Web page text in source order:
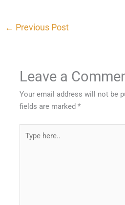
← Previous Post
Leave a
Your email address will not be
fields are marked*
here..